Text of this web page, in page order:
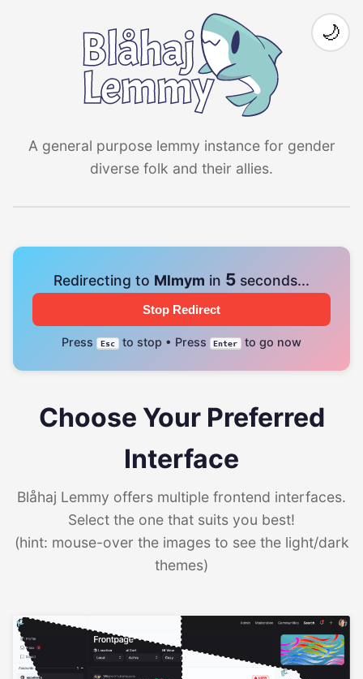
A general purpose lemmy instance for gender
diverse folk and their allies.
🌙
Redirecting to Mlmym in 5 seconds...
Stop Redirect
Press Esc to stop • Press Enter to go now
Choose Your Preferred
Interface
Blåhaj Lemmy offers multiple frontend interfaces.
Select the one that suits you best!
(hint: mouse-over the images to see the light/dark
themes)